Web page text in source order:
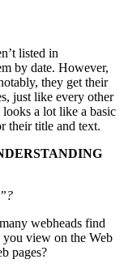
listed in
by date. However,
they get their
just like every other
looks a lot like a basic
their title and text.
webheads find
you view on the Web
pages?